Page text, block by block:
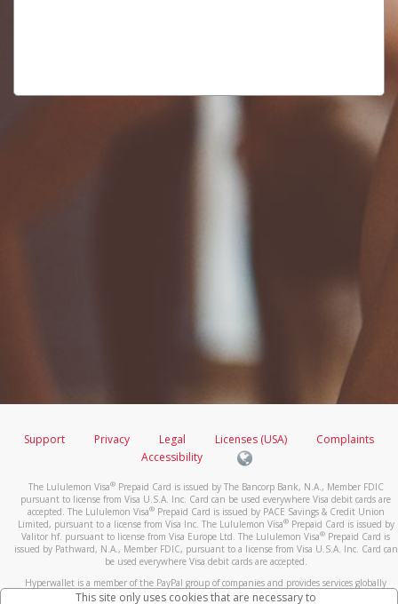
Support Privacy Legal Licenses (USA)
Complaints
Accessibility
The Lululemon Visa®Prepaid Card is issued by The Bancorp Bank, N.A., Member FDIC
pursuant to license from Visa U.S.A. Inc. Card can be used everywhere Visa debit cards are
accepted. The Lululemon Visa®Prepaid Card is issued by PACE Savings & Credit Union
Limited, pursuant to a license from Visa Inc. The Lululemon Visa®Prepaid Card is issued by
Valitor hf. pursuant to license from Visa Europe Ltd. The Lululemon Visa® Prepaid Card is
issued by Pathward, N.A., Member FDIC, pursuant to a license from Visa U.S.A. Inc. Card can
be used everywhere Visa debit cards are accepted.
Hyperwallet is a member of the PayPal group of companies and provides services globally
through its affiliates. These affiliates are regulated in various jurisdictions as follows: In
This site only uses cookies that are necessary to